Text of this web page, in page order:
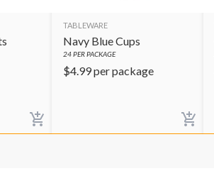
TABLEWARE
Navy Blue Cups
24PER PACKAGE
$4.99per package